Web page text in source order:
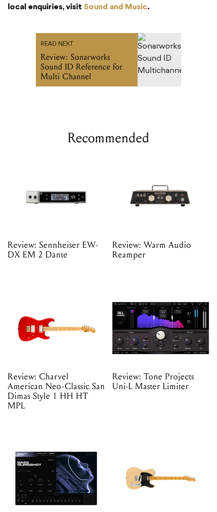
local enquiries, visit Sound and Music.
READ NEXT
Review: Sonarworks
Sound ID Reference for
Multi Channel
Recommended
Review: Sennheiser EW-
DX EM 2 Dante
Review: Warm Audio
Reamper
Review: Charvel
American Neo-Classic San
Dimas Style 1 HH HT
MPL
Review: Tone Projects
Uni-L Master Limiter